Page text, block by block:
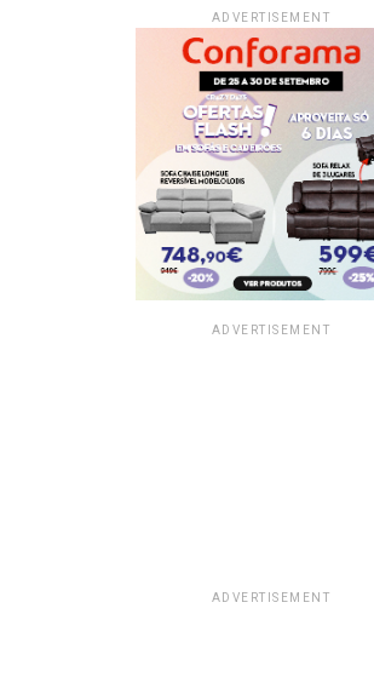
ADVERTISEMENT
ADVERTISEMENT
ADVERTISEMENT